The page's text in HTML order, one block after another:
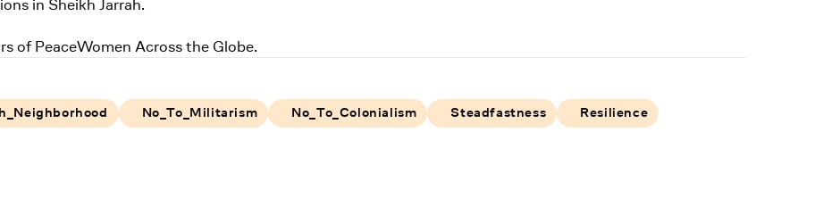
of PeaceWomen Across the Globe.
No_To_Militarism No_To_Colonialism Steadfastness
Resilience